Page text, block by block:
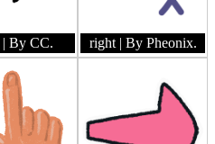
| By CC. right | By Pheonix.